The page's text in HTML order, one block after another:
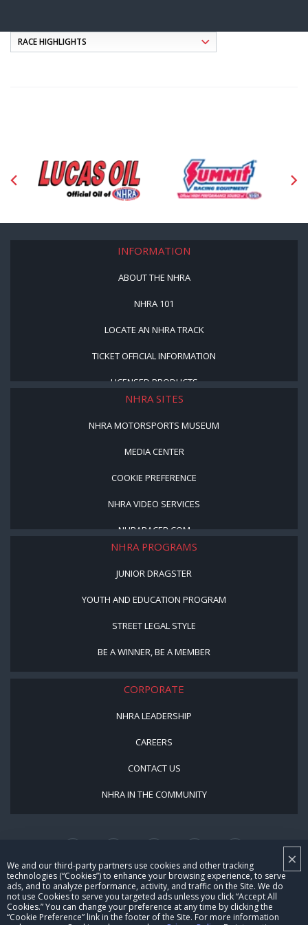
×
We and our third-party partners use cookies and other tracking
technologies (“Cookies”) to enhance your browsing experience, to serve
ads, and to analyze performance, activity, and traffic on the Site. We do
not use Cookies to serve you targeted ads unless you click “Accept All
Cookies.” You can change your preference at any time by clicking the
“Cookie Preference” link in the footer of the Site. For more information
INFORMATION
ABOUT THE NHRA
NHRA 101
LOCATE AN NHRA TRACK
TICKET OFFICIAL INFORMATION
LICENSED PRODUCTS
NHRA SITES
NHRA MOTORSPORTS MUSEUM
MEDIA CENTER
COOKIE PREFERENCE
NHRA VIDEO SERVICES
NHRARACER.COM
NHRA PROGRAMS
JUNIOR DRAGSTER
YOUTH AND EDUCATION PROGRAM
STREET LEGAL STYLE
BE A WINNER, BE A MEMBER
CORPORATE
NHRA LEADERSHIP
CAREERS
CONTACT US
NHRA IN THE COMMUNITY
© Copyright 1996-2026, NHRA. All logos and images are reserved.
Terms of Use
Privacy Policy